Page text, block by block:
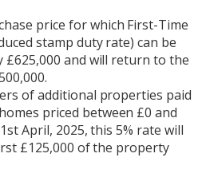
price for which First-Time
stamp duty rate) can be
£625,000 and will return to the
of additional properties paid
priced between £0 and
April, 2025, this 5% rate will
£125,000 of the property